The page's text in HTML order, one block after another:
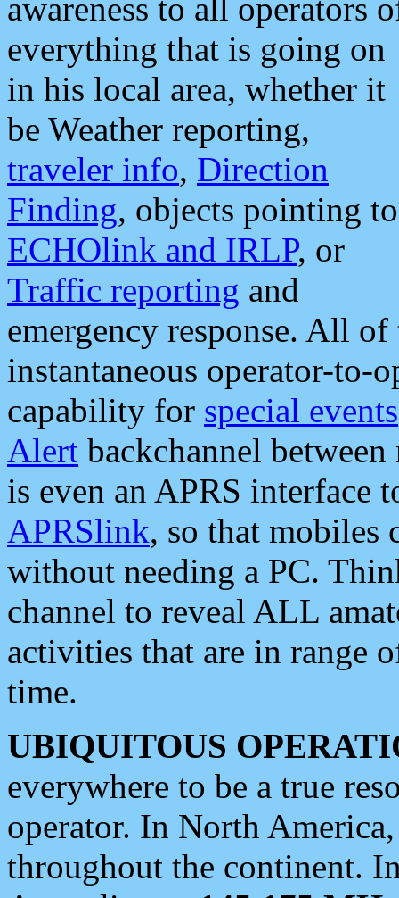
awareness to all operators
everything that is going on
in his local area, whether it
be Weather reporting,
traveler info, Direction
Finding, objects pointing to
ECHOlink and IRLP, or
Traffic reporting and
emergency response. All
instantaneous operator-to-
capability for special events
Alert backchannel
is even an APRS interface
APRSlink, so that mobiles
without needing a PC.
channel to reveal ALL
activities that are in range
time.
UBIQUITOUS
everywhere to be a true
operator. In North
throughout the continent.